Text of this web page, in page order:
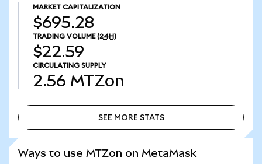
MARKET CAPITALIZATION
$695.28
TRADING VOLUME (24H)
$22.59
CIRCULATING SUPPLY
2.56 MTZon
SEE MORE STATS
Ways to use MTZon on MetaMask